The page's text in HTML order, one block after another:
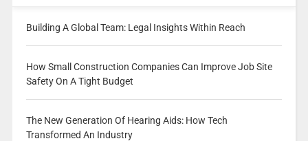
Building A Global Team: Legal Insights Within Reach
How Small Construction Companies Can Improve Job Site
Safety On A Tight Budget
The New Generation Of Hearing Aids: How Tech
Transformed An Industry